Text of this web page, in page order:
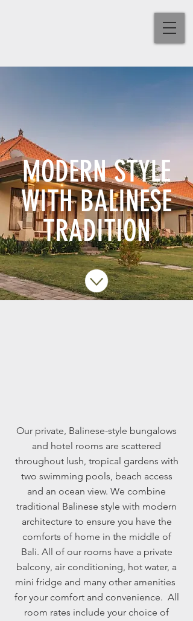
MODERN STYLE
WITH BALINESE
TRADITION
Our private, Balinese-style bungalows
and hotel rooms are scattered
throughout lush, tropical gardens with
two swimming pools, beach access
and an ocean view. We combine
traditional Balinese style with modern
architecture to ensure you have the
comforts of home in the middle of
Bali. All of our rooms have a private
balcony, air conditioning, hot water, a
mini fridge and many other amenities
for your comfort and convenience. All
room rates include your choice of